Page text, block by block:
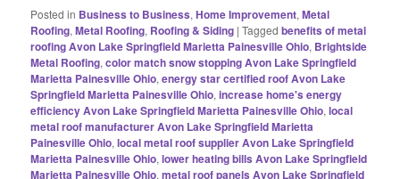
Posted in Business to Business,Home Improvement,Metal
Roofing,Metal Roofing, Roofing & Siding |Tagged benefits of metal
roofing Avon Lake Springfield Marietta Painesville Ohio, Brightside
Metal Roofing,color match snow stopping Avon Lake Springfield
Marietta Painesville Ohio,energy star certified roof Avon Lake
Springfield Marietta Painesville Ohio,increase home's energy
efficiency Avon Lake Springfield Marietta Painesville Ohio,local
metal roof manufacturer Avon Lake Springfield Marietta
Painesville Ohio,local metal roof supplier Avon Lake Springfield
Marietta Painesville Ohio,lower heating bills Avon Lake Springfield
Marietta Painesville Ohio,metal roof panels Avon Lake Springfield